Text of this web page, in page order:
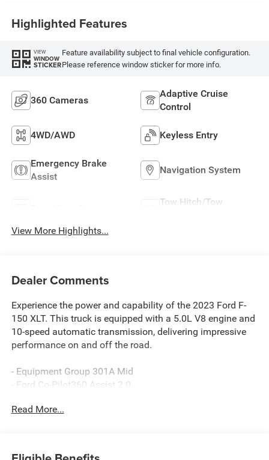
Highlighted Features
VIEW
WINDOW
STICKER
Feature availability subject to final vehicle configuration.
Please reference window sticker for more info.
360 Cameras
Adaptive Cruise
Control
4WD/AWD Keyless Entry
Emergency Brake
Assist
Navigation System
Tow Hitch/Tow
View More Highlights...
Dealer Comments
Experience the power and capability of the 2023 Ford F-
150 XLT. This truck is equipped with a 5.0L V8 engine and
10-speed automatic transmission, delivering impressive
performance on and off the road.
- Equipment Group 301A Mid
- Ford Co-Pilot360 Assist 2.0
- XLT Chrome Appearance Package
Read More...